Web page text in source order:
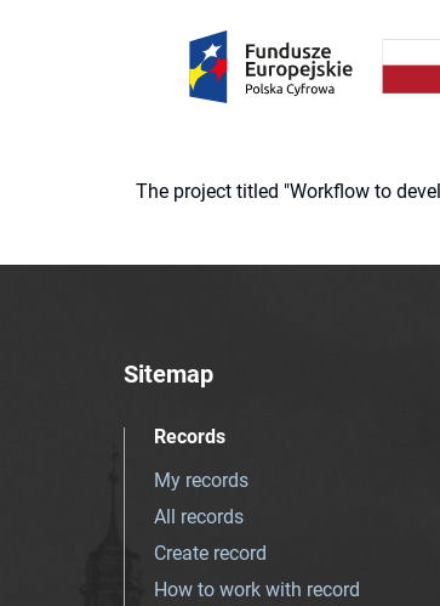
The project titled "Workflow to
Sitemap
Records
My records
All records
Create record
How to work with record